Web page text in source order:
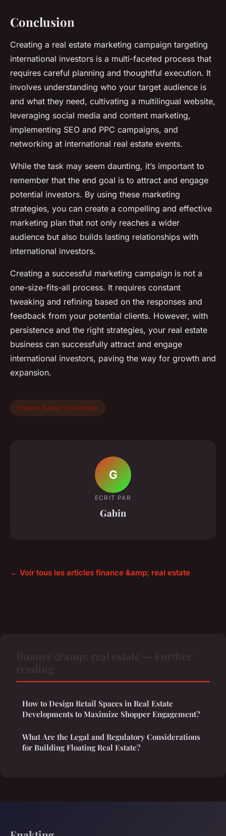
Conclusion
Creating a real estate marketing campaign targeting
international investors is a multi-faceted process that
requires careful planning and thoughtful execution. It
involves understanding who your target audience is
and what they need, cultivating a multilingual website,
leveraging social media and content marketing,
implementing SEO and PPC campaigns, and
networking at international real estate events.
While the task may seem daunting, it’s important to
remember that the end goal is to attract and engage
potential investors. By using these marketing
strategies, you can create a compelling and effective
marketing plan that not only reaches a wider
audience but also builds lasting relationships with
international investors.
Creating a successful marketing campaign is not a
one-size-fits-all process. It requires constant
tweaking and refining based on the responses and
feedback from your potential clients. However, with
persistence and the right strategies, your real estate
business can successfully attract and engage
international investors, paving the way for growth and
expansion.
finance &amp; real estate
G
ECRIT PAR
Gabin
← Voir tous les articles finance &amp; real estate
How to Design Retail Spaces in Real Estate
Developments to Maximize Shopper Engagement?
What Are the Legal and Regulatory Considerations
for Building Floating Real Estate?